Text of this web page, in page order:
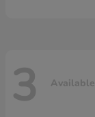
3 Available